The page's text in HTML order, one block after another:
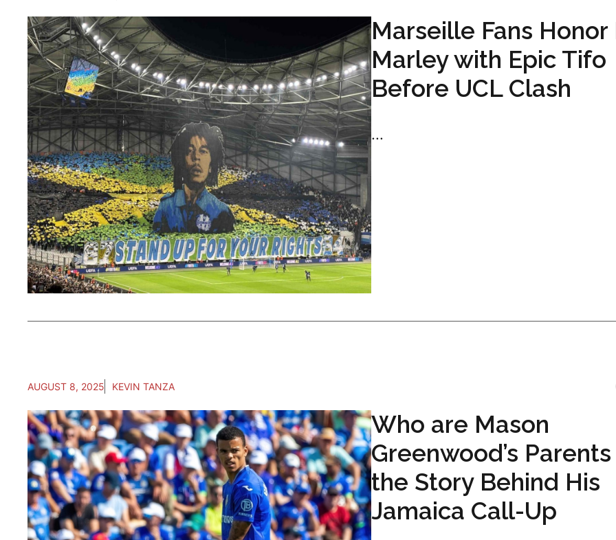
Marseille Fans Honor
Marley with Epic Tifo
Before UCL Clash
...
AUGUST 8, 2025 KEVIN TANZA
Who are Mason
Greenwood’s
the Story Behind His
Jamaica Call-Up